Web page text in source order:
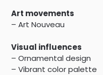
Art movements
– Art Nouveau
Visual influences
– Ornamental design
– Vibrant color palette